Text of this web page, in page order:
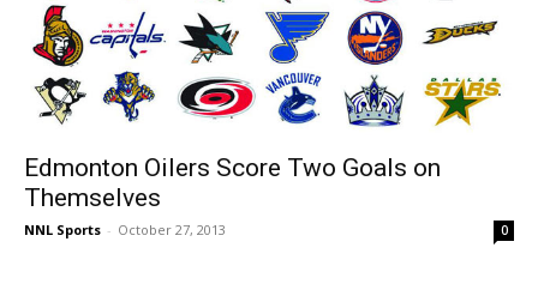
Edmonton Oilers Score Two Goals on
Themselves
NNL Sports - October 27, 2013 0